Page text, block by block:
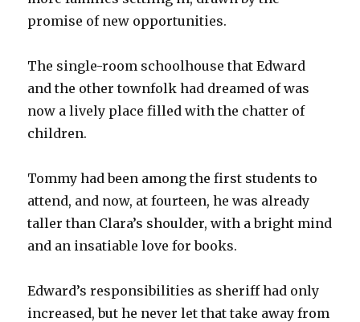
promise of new opportunities.
The single-room schoolhouse that Edward
and the other townfolk had dreamed of was
now a lively place filled with the chatter of
children.
Tommy had been among the first students to
attend, and now, at fourteen, he was already
taller than Clara’s shoulder, with a bright mind
and an insatiable love for books.
Edward’s responsibilities as sheriff had only
increased, but he never let that take away from